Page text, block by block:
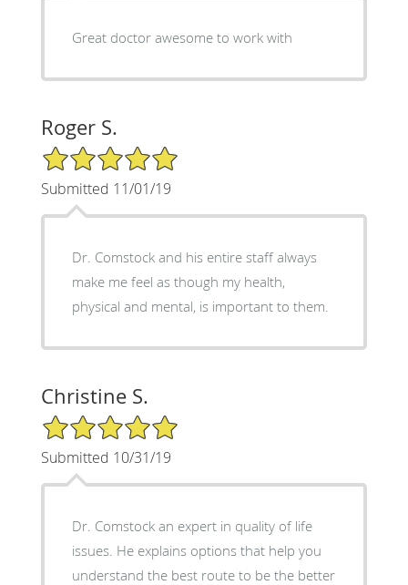
Great doctor awesome to work with
Roger S.
5/5 Star Rating
Submitted 11/01/19
Dr. Comstock and his entire staff always
make me feel as though my health,
physical and mental, is important to them.
Christine S.
5/5 Star Rating
Submitted 10/31/19
Dr. Comstock an expert in quality of life
issues. He explains options that help you
understand the best route to be the better